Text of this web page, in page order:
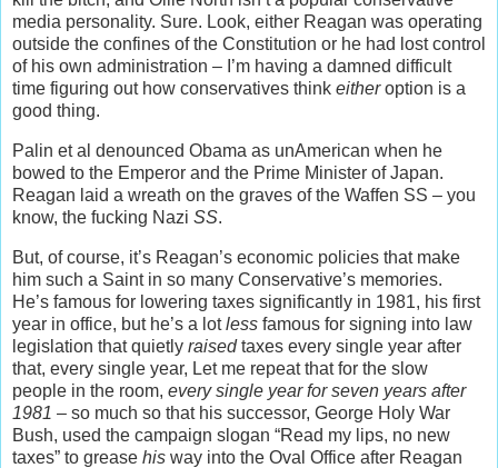
media personality. Sure. Look, either Reagan was operating
outside the confines of the Constitution or he had lost control
of his own administration – I’m having a damned difficult
time figuring out how conservatives think eitheroption is a
good thing.
Palin et al denounced Obama as unAmerican when he
bowed to the Emperor and the Prime Minister of Japan.
Reagan laid a wreath on the graves of the Waffen SS – you
know, the fucking Nazi SS.
But, of course, it’s Reagan’s economic policies that make
him such a Saint in so many Conservative’s memories.
He’s famous for lowering taxes significantly in 1981, his first
year in office, but he’s a lotless famous for signing into law
legislation that quietly raisedtaxes every single year after
that, every single year, Let me repeat that for the slow
people in the room, every single year for seven years after
1981 – so much so that his successor, George Holy War
Bush, used the campaign slogan “Read my lips, no new
taxes” to grease his way into the Oval Office after Reagan